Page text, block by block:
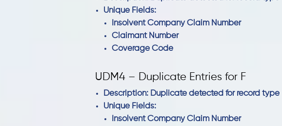
Unique Fields:
Insolvent Company Claim Number
Claimant Number
Coverage Code
UDM4 – Duplicate Entries for F
Description: Duplicate detected for record type
Unique Fields:
Insolvent Company Claim Number